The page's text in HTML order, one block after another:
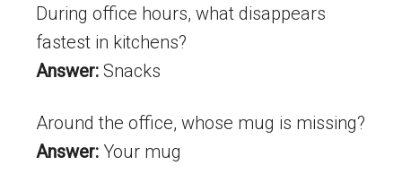
During office hours, what disappears
fastest in kitchens?
Answer: Snacks
Around the office, whose mug is missing?
Answer: Your mug